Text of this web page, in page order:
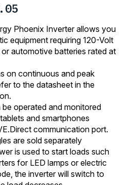
Phoenix Inverter allows you
equipment requiring 120-Volt
or automotive batteries rated at
on continuous and peak
to the datasheet in the
operated and monitored
and smartphones
communication port.
are sold separately
is used to start loads such
for LED lamps or electric
the inverter will switch to